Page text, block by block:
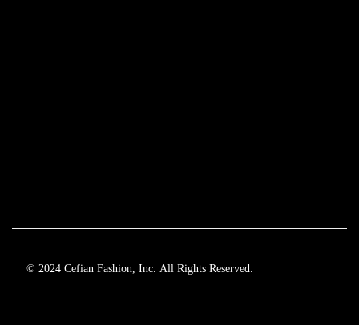
© 2024 Cefian Fashion, Inc. All Rights Reserved.